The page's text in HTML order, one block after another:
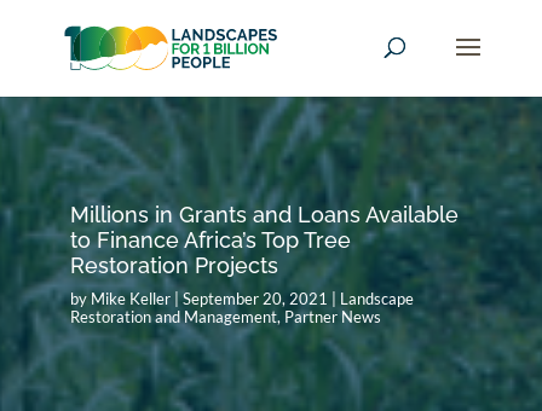
Millions in Grants and Loans Available
to Finance Africa’s Top Tree
Restoration Projects
by Mike Keller |September 20, 2021
Landscape
Restoration and Management, Partner News